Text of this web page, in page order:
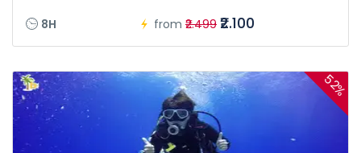
8H from ₹2.499 ₹2.100
52%